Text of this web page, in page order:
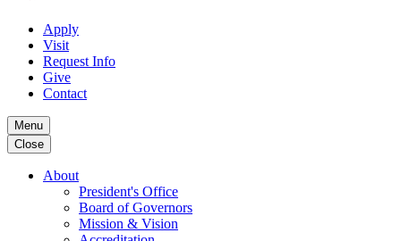
Apply
Visit
Request Info
Give
Contact
Menu
Close
About
President's Office
Board of Governors
Mission & Vision